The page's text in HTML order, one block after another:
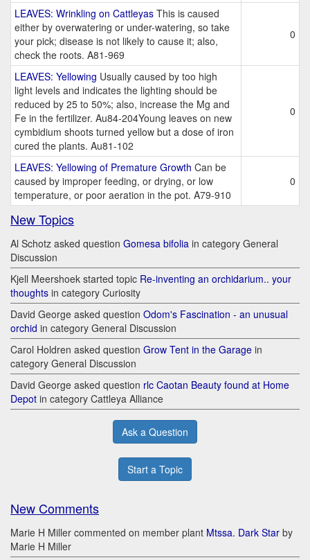
LEAVES: Wrinkling on Cattleyas This is caused
either by overwatering or under-watering, so take
your pick; disease is not likely to cause it; also,
check the roots. A81-969
0
LEAVES: Yellowing Usually caused by too high
light levels and indicates the lighting should be
reduced by 25 to 50%; also, increase the Mg and
Fe in the fertilizer. Au84-204Young leaves on new
cymbidium shoots turned yellow but a dose of iron
cured the plants. Au81-102
0
LEAVES: Yellowing of Premature Growth Can be
caused by improper feeding, or drying, or low
temperature, or poor aeration in the pot. A79-910
0
New Topics
Al Schotz asked question Gomesa bifolia in category General
Discussion
Kjell Meershoek started topic Re-inventing an orchidarium.. your
thoughts in category Curiosity
David George asked question Odom's Fascination - an unusual
orchid in category General Discussion
Carol Holdren asked question Grow Tent in the Garage in
category General Discussion
David George asked question rlc Caotan Beauty found at Home
Depot in category Cattleya Alliance
Ask a Question
Start a Topic
New Comments
Marie H Miller commented on member plant Mtssa. Dark Star by
Marie H Miller